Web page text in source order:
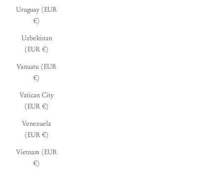
Uruguay (EUR
€)
Uzbekistan
(EUR €)
Vanuatu (EUR
€)
Vatican City
(EUR €)
Venezuela
(EUR €)
Vietnam (EUR
€)